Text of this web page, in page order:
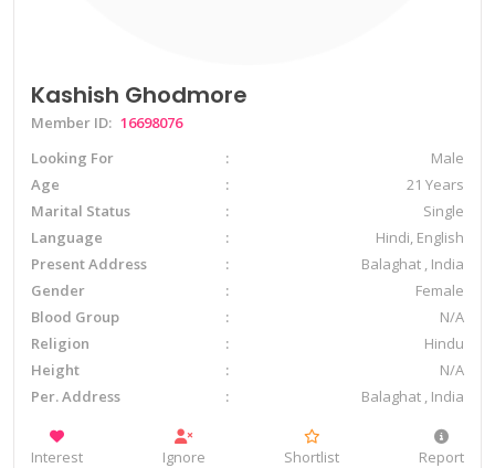
Kashish Ghodmore
Member ID: 16698076
Looking For
Male
Age
21 Years
Marital Status
Single
Language
Hindi, English
Present Address
Balaghat , India
Gender
Female
Blood Group
N/A
Religion
Hindu
Height
N/A
Per. Address
Balaghat , India
Interest Ignore Shortlist Report